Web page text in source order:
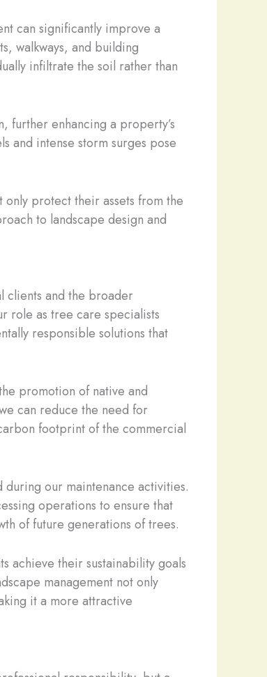
can significantly improve a
walkways, and building
infiltrate the soil rather than
further enhancing a property’s
and intense storm surges pose
protect their assets from the
to landscape design and
clients and the broader
role as tree care specialists
responsible solutions that
promotion of native and
can reduce the need for
footprint of the commercial
our maintenance activities.
operations to ensure that
of future generations of trees.
achieve their sustainability goals
management not only
it a more attractive